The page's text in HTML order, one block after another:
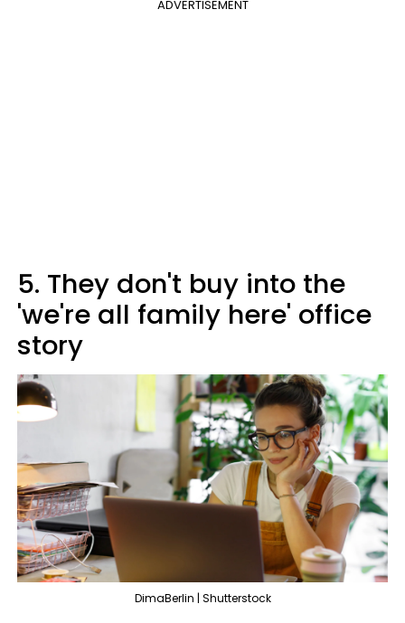
ADVERTISEMENT
5. They don't buy into the
'we're all family here' office
story
DimaBerlin | Shutterstock